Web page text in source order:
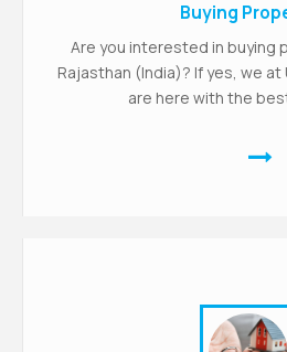
Buying
Are you interested in buying
Rajasthan (India)? If yes, we at
are here with the